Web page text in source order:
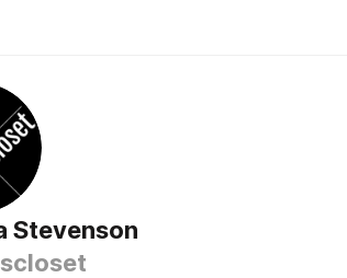
Stevenson